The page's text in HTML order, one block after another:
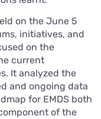
on the June 5
initiatives, and
on the
current
It analyzed the
and ongoing data
for EMDS both
of the